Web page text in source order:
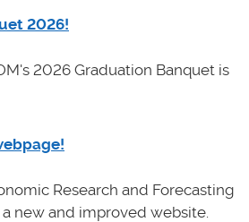
2026!
2026 Graduation Banquet is
Research and Forecasting
new and improved website.